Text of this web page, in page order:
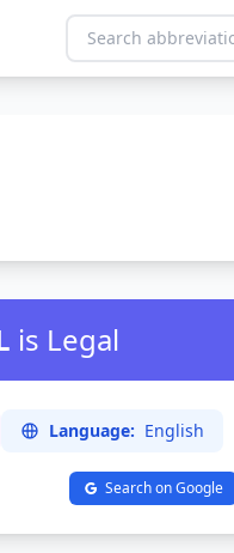
is Legal
Language: English
Search on Google